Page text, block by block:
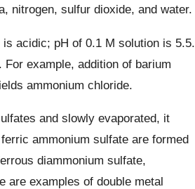
nitrogen, sulfur dioxide, and water.
acidic; pH of 0.1 M solution is 5.5.
example, addition of barium
ammonium chloride.
and slowly evaporated, it
ammonium sulfate are formed
diammonium sulfate,
are examples of double metal